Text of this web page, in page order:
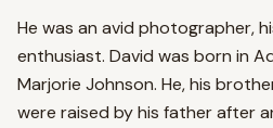
He was an avid photographer,
enthusiast. David was born in
Marjorie Johnson. He, his
were raised by his father after